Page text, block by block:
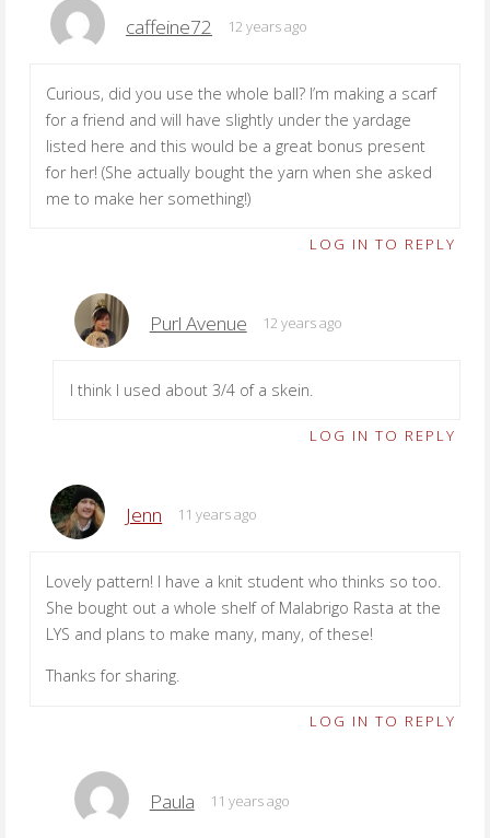
caffeine72 12 years ago
Curious, did you use the whole ball? I’m making a scarf
for a friend and will have slightly under the yardage
listed here and this would be a great bonus present
for her! (She actually bought the yarn when she asked
me to make her something!)
LOG IN TO REPLY
Purl Avenue 12 years ago
I think I used about 3/4 of a skein.
LOG IN TO REPLY
Jenn 11 years ago
Lovely pattern! I have a knit student who thinks so too.
She bought out a whole shelf of Malabrigo Rasta at the
LYS and plans to make many, many, of these!
Thanks for sharing.
LOG IN TO REPLY
Paula 11 years ago